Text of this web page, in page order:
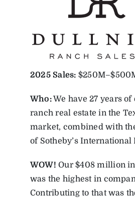
2025 Sales:
Who:We have 27 years
ranch real estate in the
market, combined with
of Sotheby’s International
WOW!Our $408 million
was the highest in
Contributing to that was